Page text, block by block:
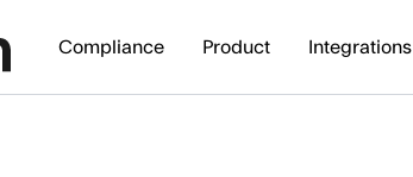
Compliance Product Integrations